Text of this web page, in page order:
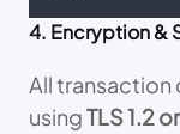
4. Encryption &
All
usingTLS 1.2